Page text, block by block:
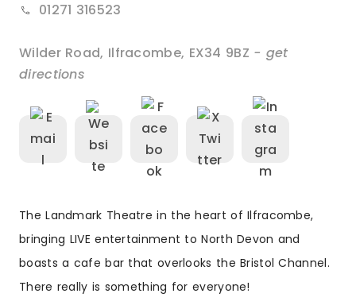
01271 316523
Wilder Road, Ilfracombe, EX34 9BZ - get
directions
The Landmark Theatre in the heart of Ilfracombe,
bringing LIVE entertainment to North Devon and
boasts a cafe bar that overlooks the Bristol Channel.
There really is something for everyone!